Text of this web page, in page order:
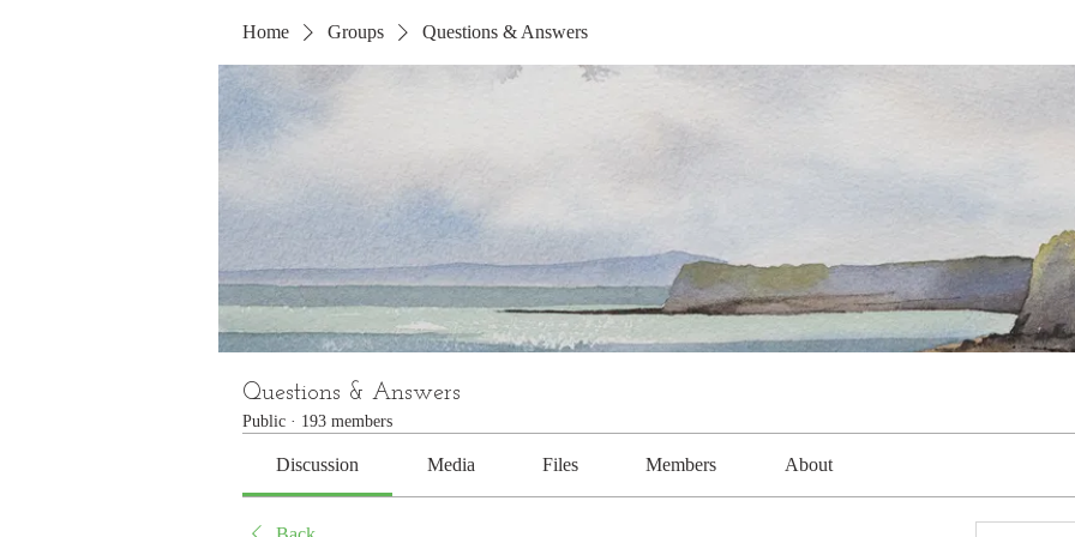
Home Groups Questions & Answers
Questions & Answers
Public · 193 members
Discussion Media Files Members About